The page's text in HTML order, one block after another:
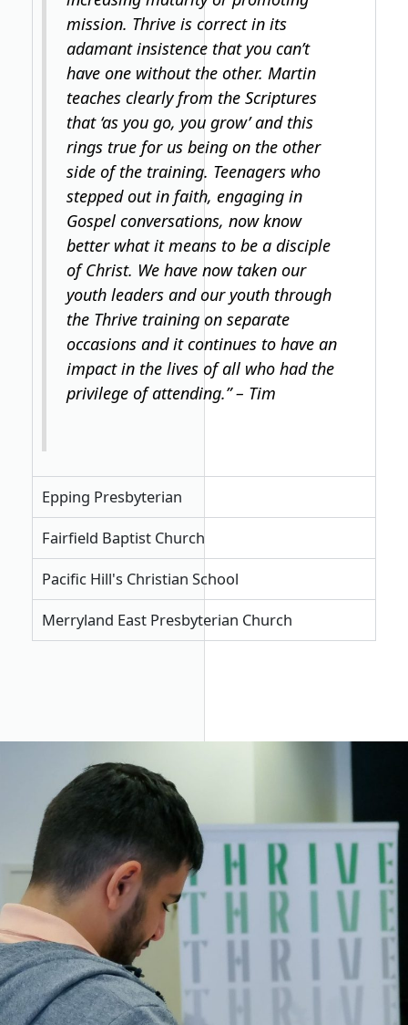
mission. Thrive is correct in its
adamant insistence that you can’t
have one without the other. Martin
teaches clearly from the Scriptures
that ‘as you go, you grow’ and this
rings true for us being on the other
side of the training. Teenagers who
stepped out in faith, engaging in
Gospel conversations, now know
better what it means to be a disciple
of Christ. We have now taken our
youth leaders and our youth through
the Thrive training on separate
occasions and it continues to have an
impact in the lives of all who had the
privilege of attending.” – Tim
Epping Presbyterian
Fairfield Baptist Church
Pacific Hill's Christian School
Merryland East Presbyterian Church